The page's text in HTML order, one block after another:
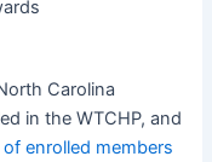
Carolina
in the WTCHP, and
enrolled members